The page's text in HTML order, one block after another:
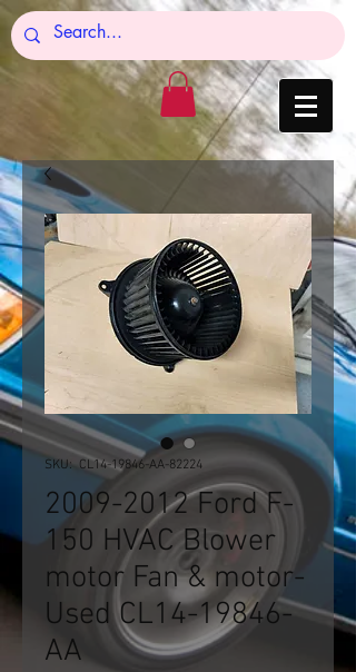
SKU: CL14-19846-AA-82224
2009-2012 Ford F-
150 HVAC Blower
motor Fan & motor-
Used CL14-19846-
AA